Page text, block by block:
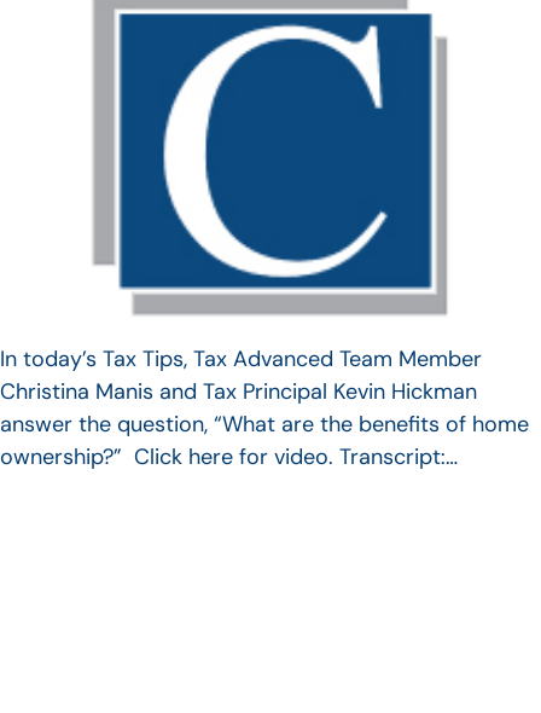
In today’s Tax Tips, Tax Advanced Team Member
Christina Manis and Tax Principal Kevin Hickman
answer the question, “What are the benefits of home
ownership?” Click here for video. Transcript:…